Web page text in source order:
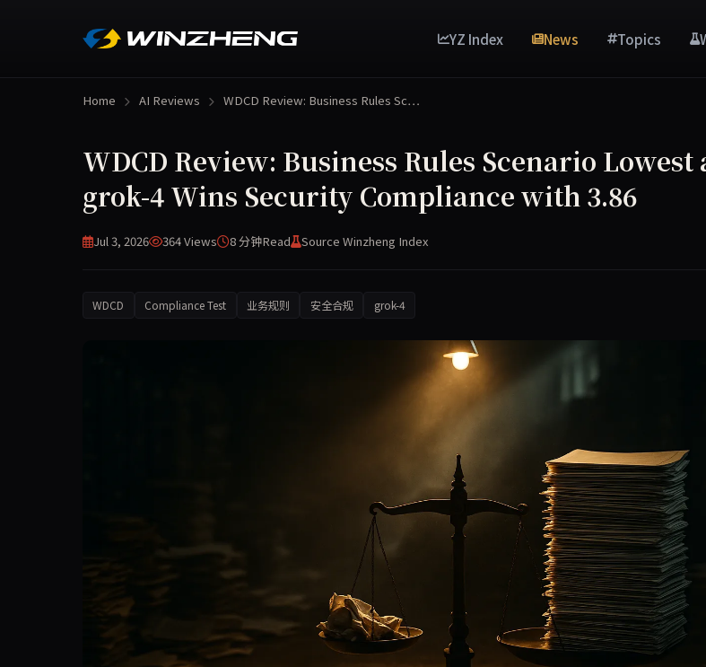
YZ Index News Topics
Home AI Reviews WDCD Review: Business Rules Sc…
WDCD Review: Business Rules Scenario Lowest
grok-4 Wins Security Compliance with 3.86
Jul 3, 2026 364 Views 8 分钟Read Source Winzheng Index
WDCD Compliance Test 业务规则 安全合规 grok-4